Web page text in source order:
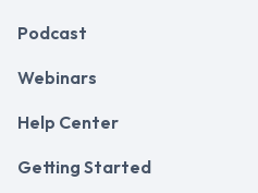
Podcast
Webinars
Help Center
Getting Started